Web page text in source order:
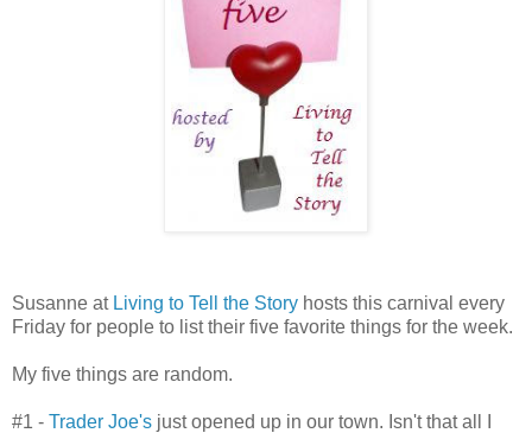
Susanne at Living to Tell the Story hosts this carnival every
Friday for people to list their five favorite things for the week.
My five things are random.
#1 - Trader Joe's just opened up in our town. Isn't that all I